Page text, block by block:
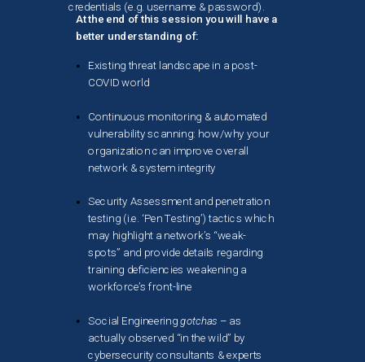
credentials (e.g. username & password).
At the end of this session you will have a
better understanding of:
Existing threat landscape in a post-
COVID world
Continuous monitoring & automated
vulnerability scanning: how/why your
organization can improve overall
network & system integrity
Security Assessment and penetration
testing (i.e. ‘Pen Testing’) tactics which
may highlight a network’s “weak-
spots” and provide details regarding
training deficiencies weakening a
workforce’s front-line
Social Engineeringgotchas – as
actually observed “in the wild” by
cybersecurity consultants & experts